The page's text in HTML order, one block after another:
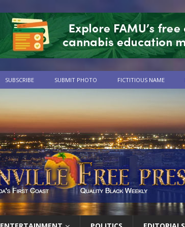
SUBSCRIBE SUBMIT PHOTO FICTITIOUS NAME